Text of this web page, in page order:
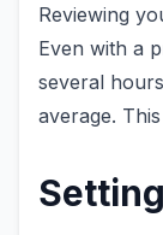
Reviewing
Even with a
several
average.